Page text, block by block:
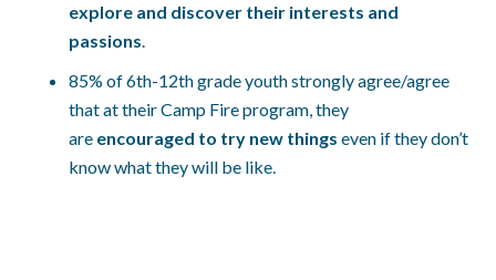
explore and discover their interests and
passions.
85% of 6th-12th grade youth strongly agree/agree
that at their Camp Fire program, they
are encouraged to try new things even if they don’t
know what they will be like.